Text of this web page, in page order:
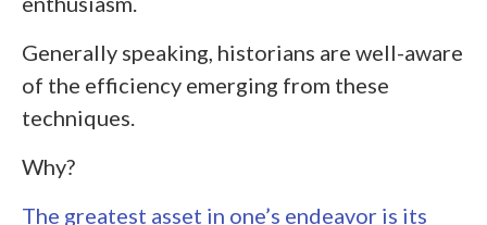
Generally speaking, historians are well-aware
of the efficiency emerging from these
techniques.
Why?
The greatest asset in one’s endeavor is its